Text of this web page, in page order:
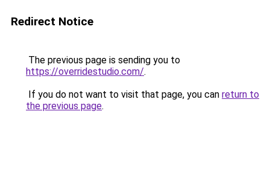
Redirect Notice
The previous page is sending you to
https://overridestudio.com/.
If you do not want to visit that page, you can return to
the previous page.